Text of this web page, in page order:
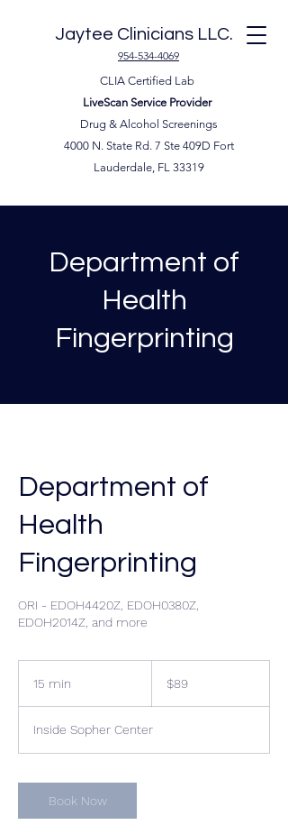
Jaytee Clinicians LLC.
954-534-4069
CLIA Certified Lab
LiveScan Service Provider
Drug & Alcohol Screenings
4000 N. State Rd. 7 Ste 409D Fort
Lauderdale, FL 33319
Department of
Health
Fingerprinting
Department of
Health
Fingerprinting
ORI - EDOH4420Z, EDOH0380Z,
EDOH2014Z, and more
15 min
i
n
dollars$89
Inside Sopher Center
Book Now